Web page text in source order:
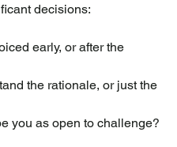
decisions:
early, or after the
the rationale, or just the
you as open to challenge?